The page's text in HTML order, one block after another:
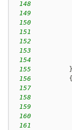
148
149
150
151
152
153
154
155
}
156
{
157
158
159
160
161